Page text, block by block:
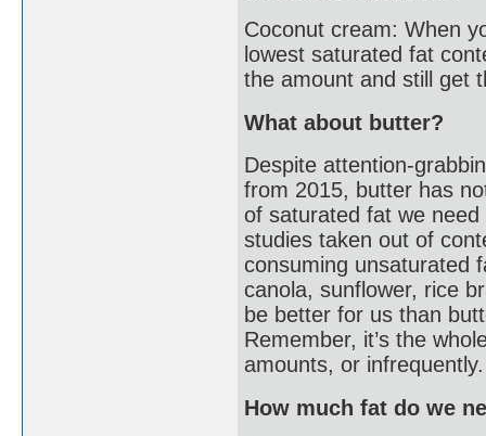
Coconut cream: When
lowest saturated fat
the amount and still get
What about butter?
Despite attention-
from 2015, butter has
of saturated fat we need
studies taken out of
consuming unsaturated
canola, sunflower, rice
be better for us than
Remember, it’s the
amounts, or infrequently.
How much fat do we